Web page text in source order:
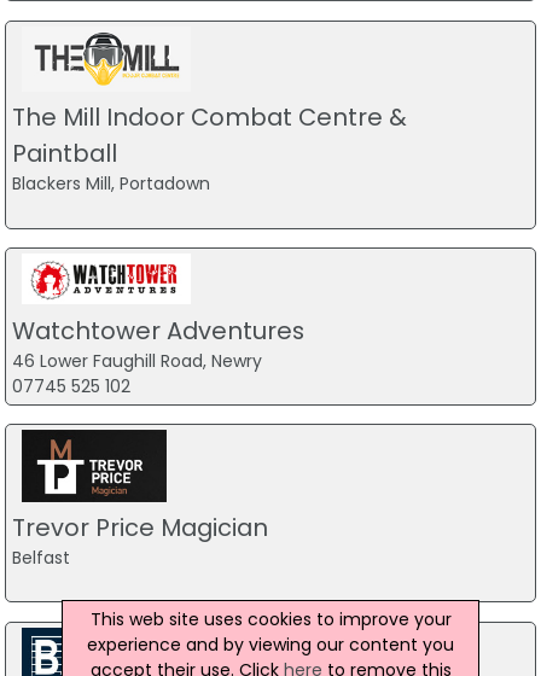
The Mill Indoor Combat Centre &
Paintball
Blackers Mill, Portadown
Watchtower Adventures
46 Lower Faughill Road, Newry
07745 525 102
Trevor Price Magician
Belfast
This web site uses cookies to improve your
experience and by viewing our content you
accept their use. Click here to remove this